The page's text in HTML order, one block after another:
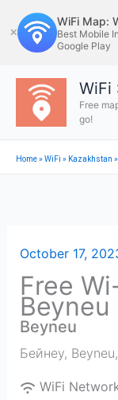
to
content
✕
WiFi Map:
Best Mobile
Google Play
WiFi
Free
go!
Home»WiFi » Kazakhstan »
October 17,
Free
Beyneu
Бейнеу, Beyneu,
WiFi